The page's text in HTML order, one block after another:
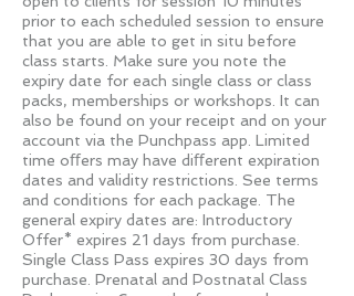
prior to each scheduled session to ensure
that you are able to get in situ before
class starts. Make sure you note the
expiry date for each single class or class
packs, memberships or workshops. It can
also be found on your receipt and on your
account via the Punchpass app. Limited
time oﬀers may have diﬀerent expiration
dates and validity restrictions. See terms
and conditions for each package. The
general expiry dates are: Introductory
Offer* expires 21 days from purchase.
Single Class Pass expires 30 days from
purchase. Prenatal and Postnatal Class